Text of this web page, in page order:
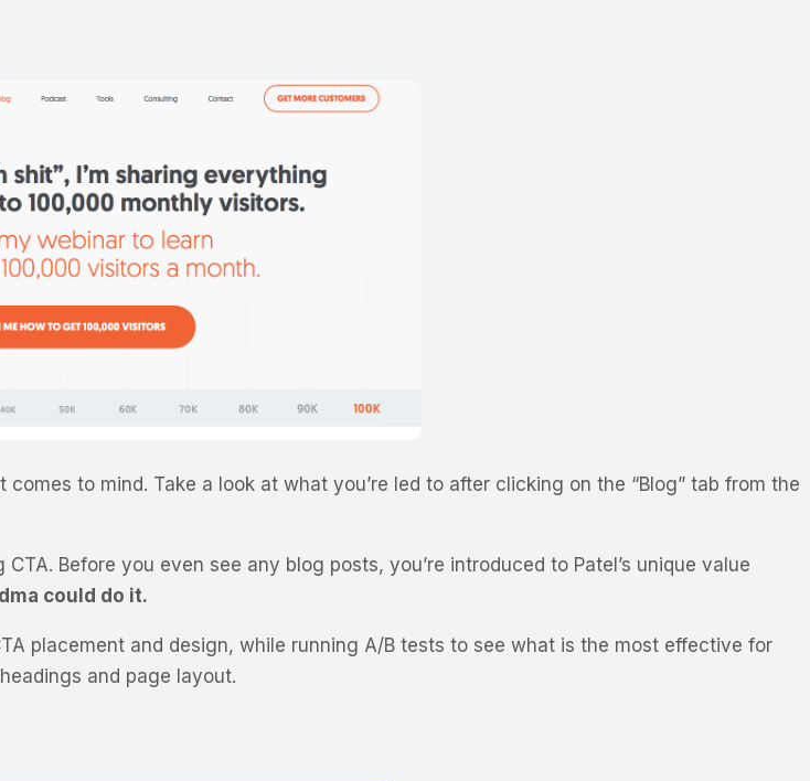
to mind. Take a look at what you’re led to after clicking on the “Blog” tab from the
Before you even see any blog posts, you’re introduced to Patel’s unique value
could do it.
placement and design, while running A/B tests to see what is the most effective for
and page layout.